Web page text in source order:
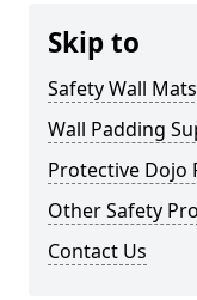
Skip to
Safety Wall
Wall Padding
Protective Dojo
Other Safety
Contact Us